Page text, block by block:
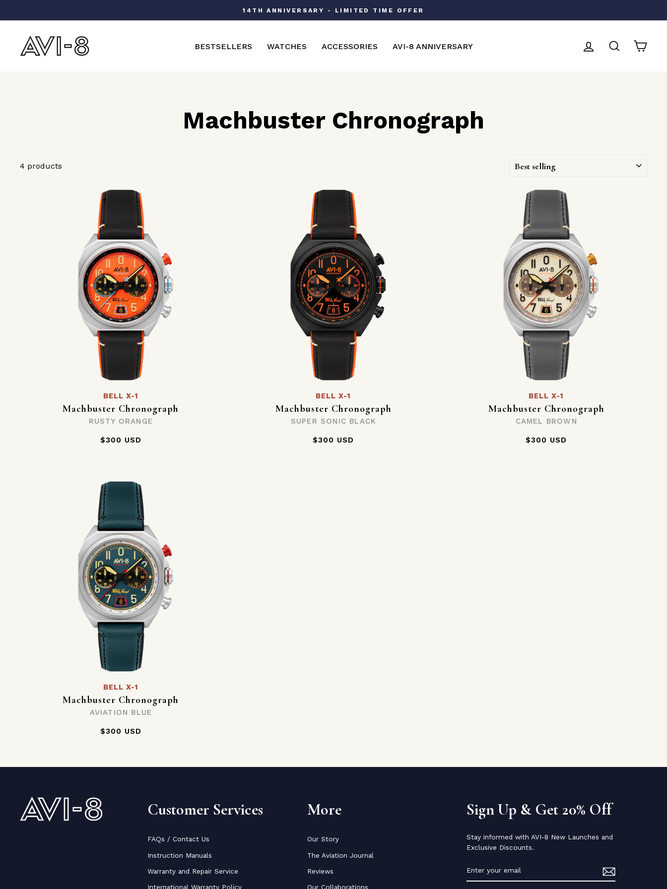
to
Pause
14TH ANNIVERSARY - LIMITED TIME OFFER
BESTSELLERS WATCHES ACCESSORIES AVI-8 ANNIVERSARY LOG IN SEARCH
Machbuster Chronograph
4 products
BELL X-1
Machbuster Chronograph
RUSTY ORANGE
$300 USD
BELL X-1
Machbuster Chronograph
SUPER SONIC BLACK
$300 USD
BELL X-1
Machbuster Chronograph
CAMEL BROWN
$300 USD
BELL X-1
Machbuster Chronograph
AVIATION BLUE
$300 USD
Customer Services
FAQs / Contact Us
Instruction Manuals
Warranty and Repair Service
International Warranty Policy
More
Our Story
The Aviation Journal
Reviews
Our Collaborations
Sign Up & Get 20% Off
Stay informed with AVI-8 New Launches and
Exclusive Discounts.
YOUR
EMAIL